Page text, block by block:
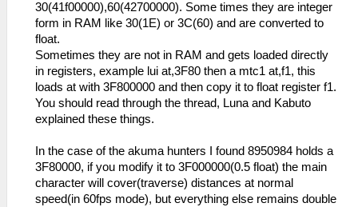
30(41f00000),60(42700000). Some times they are integer
form in RAM like 30(1E) or 3C(60) and are converted to
float.
Sometimes they are not in RAM and gets loaded directly
in registers, example lui at,3F80 then a mtc1 at,f1, this
loads at with 3F800000 and then copy it to float register f1.
You should read through the thread, Luna and Kabuto
explained these things.
In the case of the akuma hunters I found 8950984 holds a
3F80000, if you modify it to 3F000000(0.5 float) the main
character will cover(traverse) distances at normal
speed(in 60fps mode), but everything else remains double